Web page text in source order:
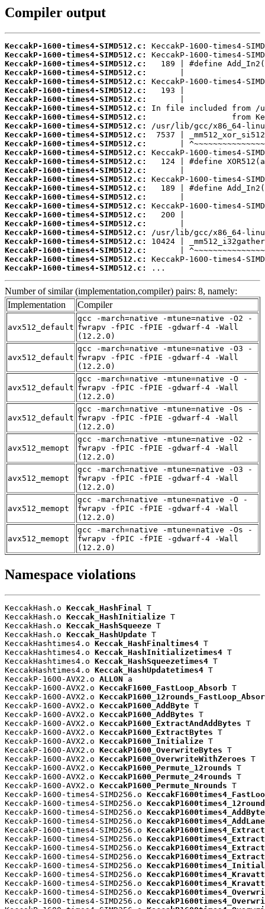
Compiler output
KeccakP-1600-times4-SIMD512.c:
KeccakP-1600-times4-SIMD512.c:
KeccakP-1600-times4-SIMD512.c:
KeccakP-1600-times4-SIMD512.c:
KeccakP-1600-times4-SIMD512.c:
KeccakP-1600-times4-SIMD512.c:
KeccakP-1600-times4-SIMD512.c:
KeccakP-1600-times4-SIMD512.c:
KeccakP-1600-times4-SIMD512.c:
KeccakP-1600-times4-SIMD512.c:
KeccakP-1600-times4-SIMD512.c:
KeccakP-1600-times4-SIMD512.c:
KeccakP-1600-times4-SIMD512.c:
KeccakP-1600-times4-SIMD512.c:
KeccakP-1600-times4-SIMD512.c:
KeccakP-1600-times4-SIMD512.c:
KeccakP-1600-times4-SIMD512.c:
KeccakP-1600-times4-SIMD512.c:
KeccakP-1600-times4-SIMD512.c:
KeccakP-1600-times4-SIMD512.c:
KeccakP-1600-times4-SIMD512.c:
KeccakP-1600-times4-SIMD512.c:
KeccakP-1600-times4-SIMD512.c:
KeccakP-1600-times4-SIMD512.c:
KeccakP-1600-times4-SIMD512.c:
KeccakP-1600-times4-SIMD512.c:
...
Number of similar (implementation,compiler) pairs: 8, namely:
Implementation
Compiler
avx512_default
gcc -march=native -mtune=native -O2 -
fwrapv -fPIC -fPIE -gdwarf-4 -Wall
(12.2.0)
avx512_default
gcc -march=native -mtune=native -O3 -
fwrapv -fPIC -fPIE -gdwarf-4 -Wall
(12.2.0)
avx512_default
gcc -march=native -mtune=native -O -
fwrapv -fPIC -fPIE -gdwarf-4 -Wall
(12.2.0)
avx512_default
gcc -march=native -mtune=native -Os -
fwrapv -fPIC -fPIE -gdwarf-4 -Wall
(12.2.0)
avx512_memopt
gcc -march=native -mtune=native -O2 -
fwrapv -fPIC -fPIE -gdwarf-4 -Wall
(12.2.0)
avx512_memopt
gcc -march=native -mtune=native -O3 -
fwrapv -fPIC -fPIE -gdwarf-4 -Wall
(12.2.0)
avx512_memopt
gcc -march=native -mtune=native -O -
fwrapv -fPIC -fPIE -gdwarf-4 -Wall
(12.2.0)
avx512_memopt
gcc -march=native -mtune=native -Os -
fwrapv -fPIC -fPIE -gdwarf-4 -Wall
(12.2.0)
Namespace violations
KeccakHash.o Keccak_HashFinal
T
KeccakHash.o Keccak_HashInitialize T
KeccakHash.o Keccak_HashSqueeze T
KeccakHash.o Keccak_HashUpdate T
KeccakHashtimes4.o Keccak_HashFinaltimes4 T
KeccakHashtimes4.o Keccak_HashInitializetimes4 T
KeccakHashtimes4.o Keccak_HashSqueezetimes4 T
KeccakHashtimes4.o Keccak_HashUpdatetimes4 T
KeccakP-1600-AVX2.o ALLON a
KeccakP-1600-AVX2.o KeccakF1600_FastLoop_Absorb T
KeccakP-1600-AVX2.o
KeccakP-1600-AVX2.o KeccakP1600_AddByte T
KeccakP-1600-AVX2.o KeccakP1600_AddBytes T
KeccakP-1600-AVX2.o KeccakP1600_ExtractAndAddBytes T
KeccakP-1600-AVX2.o KeccakP1600_ExtractBytes T
KeccakP-1600-AVX2.o KeccakP1600_Initialize T
KeccakP-1600-AVX2.o KeccakP1600_OverwriteBytes T
KeccakP-1600-AVX2.o KeccakP1600_OverwriteWithZeroes T
KeccakP-1600-AVX2.o KeccakP1600_Permute_12rounds T
KeccakP-1600-AVX2.o KeccakP1600_Permute_24rounds T
KeccakP-1600-AVX2.o KeccakP1600_Permute_Nrounds T
KeccakP-1600-times4-SIMD256.o
KeccakP-1600-times4-SIMD256.o
KeccakP-1600-times4-SIMD256.o
KeccakP-1600-times4-SIMD256.o
KeccakP-1600-times4-SIMD256.o
KeccakP-1600-times4-SIMD256.o
KeccakP-1600-times4-SIMD256.o
KeccakP-1600-times4-SIMD256.o
KeccakP-1600-times4-SIMD256.o
KeccakP-1600-times4-SIMD256.o
KeccakP-1600-times4-SIMD256.o
KeccakP-1600-times4-SIMD256.o
KeccakP-1600-times4-SIMD256.o